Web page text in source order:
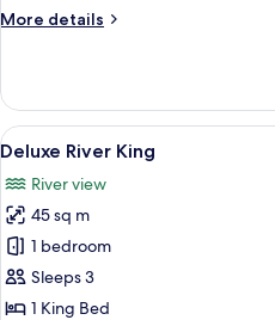
More details
More
City
King
View
all
photos
for
Deluxe
River
King
6
Deluxe River King
River view
45 sq m
1 bedroom
Sleeps 3
1 King Bed